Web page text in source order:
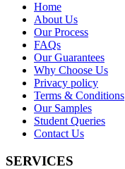
Home
About Us
Our Process
FAQs
Our Guarantees
Why Choose Us
Privacy policy
Terms & Conditions
Our Samples
Student Queries
Contact Us
SERVICES